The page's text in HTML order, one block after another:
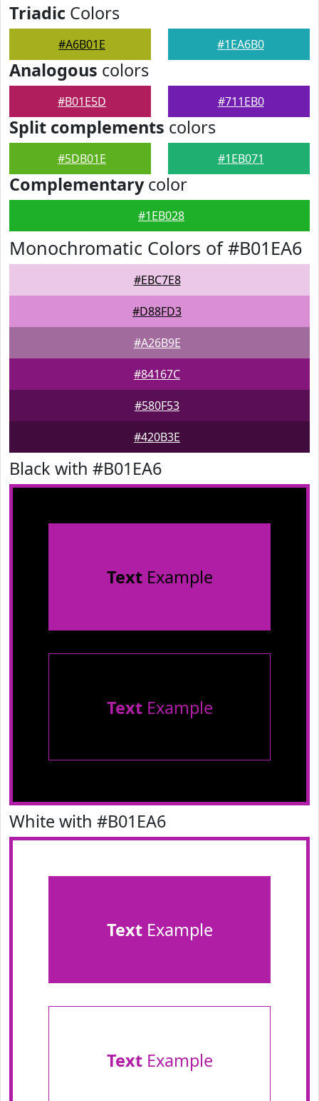
Triadic Colors
#A6B01E #1EA6B0
Analogous colors
#B01E5D #711EB0
Split complements colors
#5DB01E #1EB071
Complementarycolor
#1EB028
Monochromatic Colors of #B01EA6
#EBC7E8
#D88FD3
#A26B9E
#84167C
#580F53
#420B3E
Black with #B01EA6
TextExample
TextExample
White with #B01EA6
TextExample
TextExample